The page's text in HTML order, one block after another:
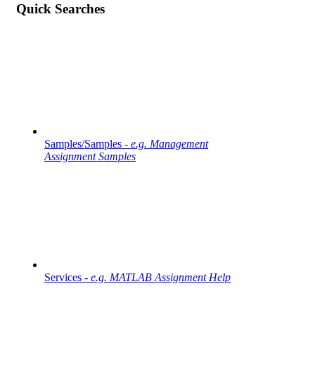
Quick Searches
Samples/Samples - e.g. Management
Assignment Samples
Services - e.g. MATLAB Assignment Help